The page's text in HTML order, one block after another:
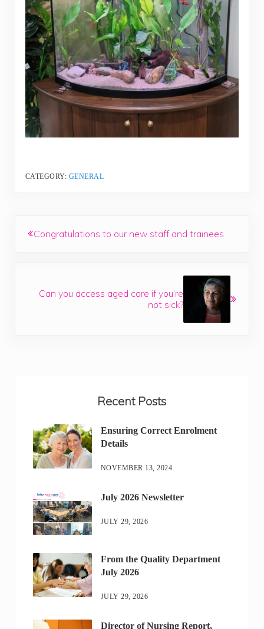
CATEGORY: GENERAL
Congratulations to our new staff and trainees
Can you access aged care if you’re
not sick?
Recent Posts
Ensuring Correct Enrolment
Details
NOVEMBER 13, 2024
July 2026 Newsletter
JULY 29, 2026
From the Quality Department
July 2026
JULY 29, 2026
Director of Nursing Report,